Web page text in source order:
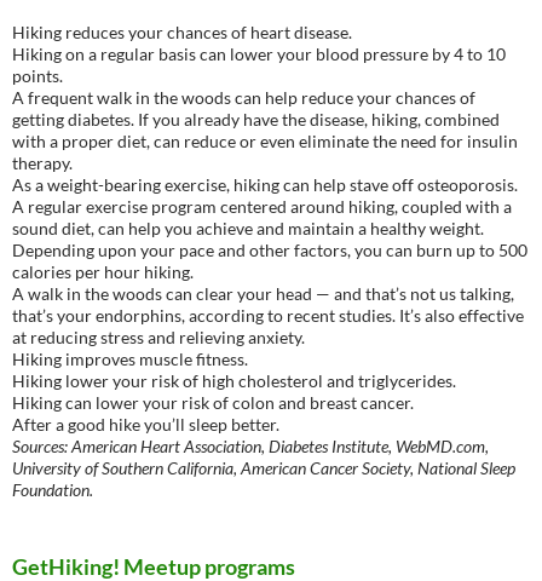
Hiking reduces your chances of heart disease.
Hiking on a regular basis can lower your blood pressure by 4 to 10
points.
A frequent walk in the woods can help reduce your chances of
getting diabetes. If you already have the disease, hiking, combined
with a proper diet, can reduce or even eliminate the need for insulin
therapy.
As a weight-bearing exercise, hiking can help stave off osteoporosis.
A regular exercise program centered around hiking, coupled with a
sound diet, can help you achieve and maintain a healthy weight.
Depending upon your pace and other factors, you can burn up to 500
calories per hour hiking.
A walk in the woods can clear your head — and that’s not us talking,
that’s your endorphins, according to recent studies. It’s also effective
at reducing stress and relieving anxiety.
Hiking improves muscle fitness.
Hiking lower your risk of high cholesterol and triglycerides.
Hiking can lower your risk of colon and breast cancer.
After a good hike you’ll sleep better.
Sources: American Heart Association, Diabetes Institute, WebMD.com,
University of Southern California, American Cancer Society, National Sleep
Foundation.
GetHiking! Meetup programs